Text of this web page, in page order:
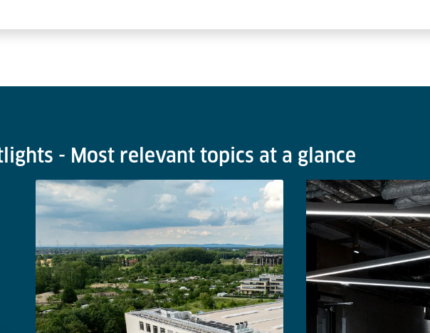
- Most relevant topics at a glance